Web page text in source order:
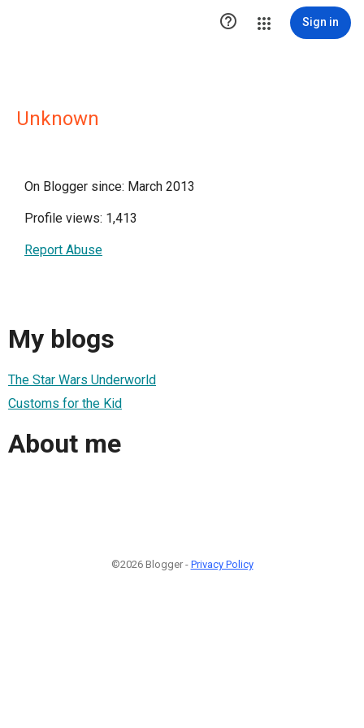
 Sign in
Unknown
On Blogger since: March 2013
Profile views: 1,413
Report Abuse
My blogs
The Star Wars Underworld
Customs for the Kid
About me
©2026 Blogger - Privacy Policy